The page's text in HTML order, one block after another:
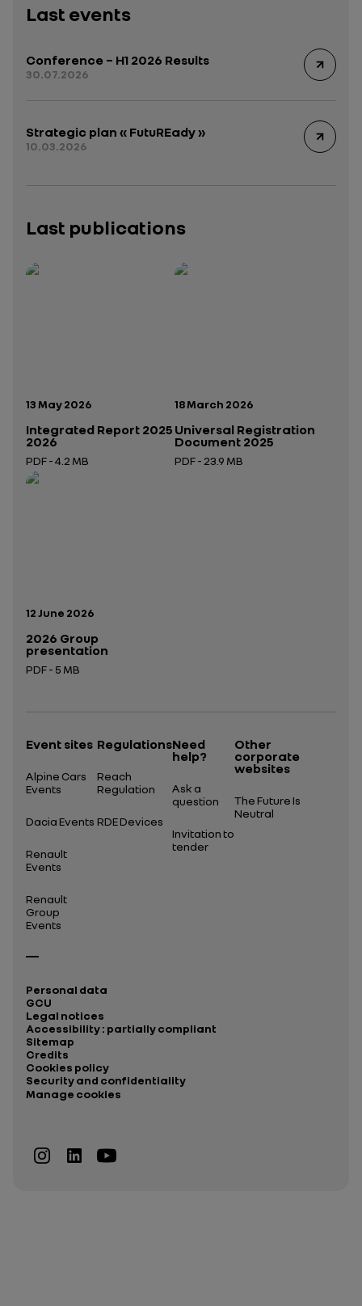
Last events
Conference – H1 2026 Results
30.07.2026
Strategic plan « FutuREady »
10.03.2026
Last publications
Publication date:
13 May 2026
Integrated Report 2025
2026
PDF - 4.2 MB
Open in a new tab
Publication date:
18 March 2026
Universal Registration
Document 2025
PDF - 23.9 MB
Publication date:
12 June 2026
2026 Group
presentation
PDF - 5 MB
Event sites
Alpine Cars
Events
Dacia Events
Renault
Events
Renault
Group
Events
Regulations
Reach
Regulation
RDE Devices
Need
help?
Ask a
question
Invitation to
tender
Other
corporate
websites
The Future Is
Neutral
Personal data
GCU
Legal notices
Accessibility : partially compliant
Sitemap
Credits
Cookies policy
Security and confidentiality
Manage cookies